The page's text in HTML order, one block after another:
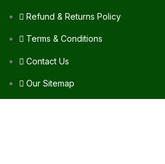
Refund & Returns Policy
Terms & Conditions
Contact Us
Our Sitemap